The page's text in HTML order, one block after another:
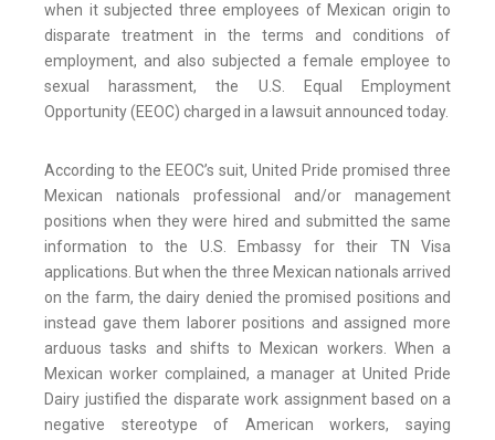
when it subjected three employees of Mexican origin to
disparate treatment in the terms and conditions of
employment, and also subjected a female employee to
sexual harassment, the U.S. Equal Employment
Opportunity (EEOC) charged in a lawsuit announced today.
According to the EEOC’s suit, United Pride promised three
Mexican nationals professional and/or management
positions when they were hired and submitted the same
information to the U.S. Embassy for their TN Visa
applications. But when the three Mexican nationals arrived
on the farm, the dairy denied the promised positions and
instead gave them laborer positions and assigned more
arduous tasks and shifts to Mexican workers. When a
Mexican worker complained, a manager at United Pride
Dairy justified the disparate work assignment based on a
negative stereotype of American workers, saying